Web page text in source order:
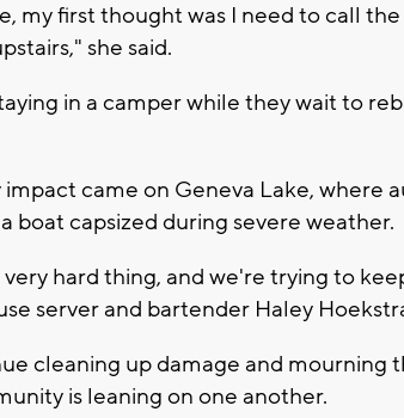
my first thought was I need to call
she said.
in a camper while they wait to
came on Geneva Lake, where
boat capsized during severe weather.
very hard thing, and we're trying to
server and bartender Haley
cleaning up damage and mourning
is leaning on one another.